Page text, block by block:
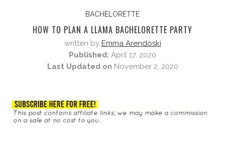
BACHELORETTE
HOW TO PLAN A LLAMA BACHELORETTE PARTY
written by Emma Arendoski
Published: April 17, 2020
Last Updated on November 2, 2020